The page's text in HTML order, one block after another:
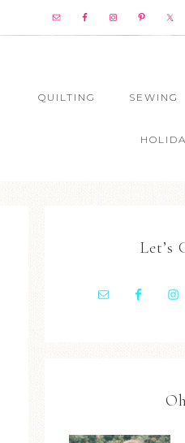
QUILTING SEWING
Let’s